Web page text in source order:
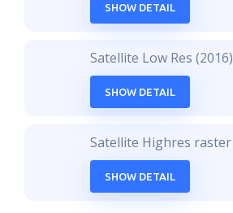
SHOW DETAIL
Satellite Low Res
SHOW DETAIL
Satellite Highres
SHOW DETAIL